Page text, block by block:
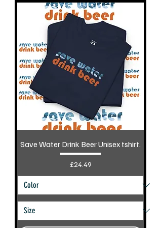
Save Water Drink Beer Unisex tshirt.
Price
£24.49